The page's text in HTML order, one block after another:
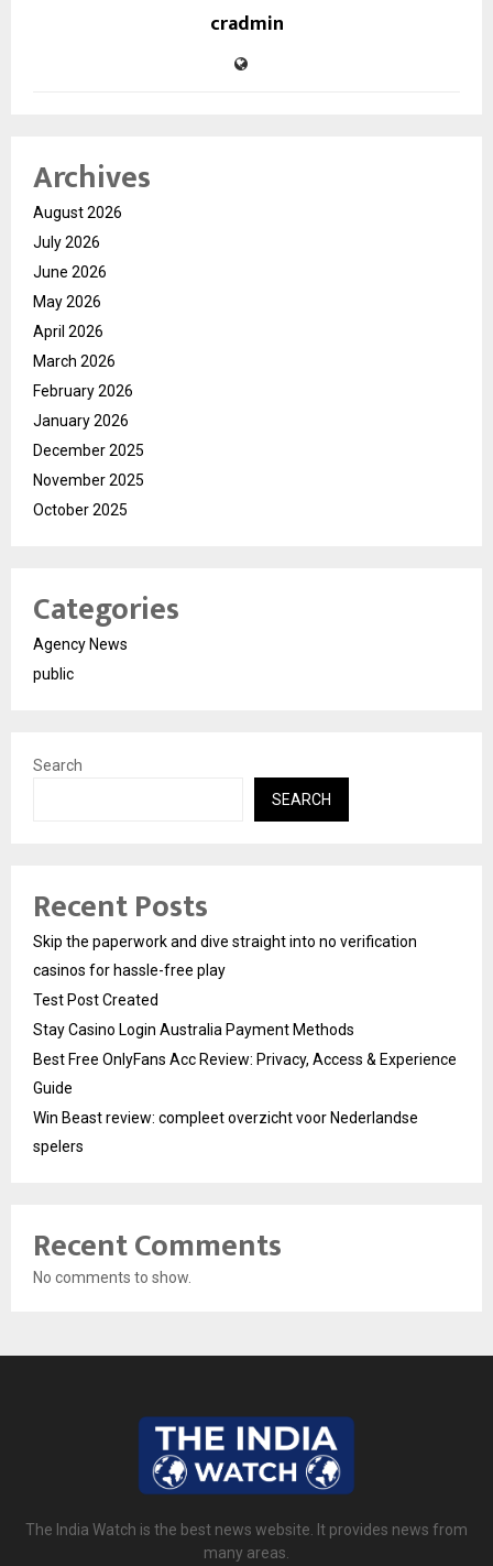
cradmin
Archives
August 2026
July 2026
June 2026
May 2026
April 2026
March 2026
February 2026
January 2026
December 2025
November 2025
October 2025
Categories
Agency News
public
Search
SEARCH
Recent Posts
Skip the paperwork and dive straight into no verification
casinos for hassle-free play
Test Post Created
Stay Casino Login Australia Payment Methods
Best Free OnlyFans Acc Review: Privacy, Access & Experience
Guide
Win Beast review: compleet overzicht voor Nederlandse
spelers
Recent Comments
No comments to show.
The India Watch is the best news website. It provides news from
many areas.